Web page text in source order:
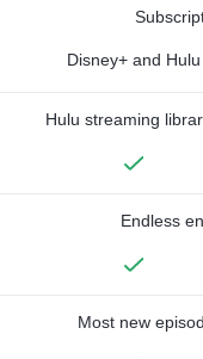
Disney+ and Hulu
Hulu streaming
Endless
Most new